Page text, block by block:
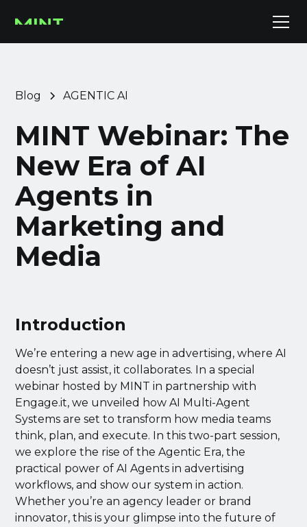
Blog AGENTIC AI
MINT Webinar: The
New Era of AI
Agents in
Marketing and
Media
Introduction
We’re entering a new age in advertising, where AI
doesn’t just assist, it collaborates. In a special
webinar hosted by MINT in partnership with
Engage.it, we unveiled how AI Multi-Agent
Systems are set to transform how media teams
think, plan, and execute. In this two-part session,
we explore the rise of the Agentic Era, the
practical power of AI Agents in advertising
workflows, and show our system in action.
Whether you’re an agency leader or brand
innovator, this is your glimpse into the future of